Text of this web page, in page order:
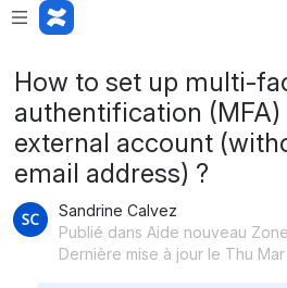
How to set up multi-
authentification
external account
email address) ?
Sandrine Calvez
Publié dans Aide nouveau
Dernière mise à jour le Thu